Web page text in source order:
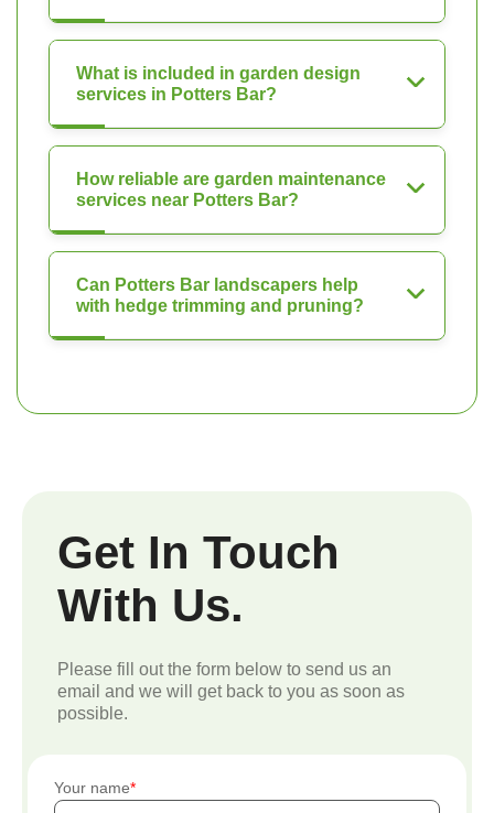
What is included in garden design
services in Potters Bar?
How reliable are garden maintenance
services near Potters Bar?
Can Potters Bar landscapers help
with hedge trimming and pruning?
Get In Touch
With Us.
Please fill out the form below to send us an
email and we will get back to you as soon as
possible.
Your name